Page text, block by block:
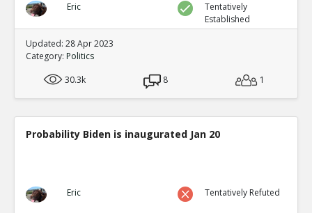
Eric
Tentatively
Established
Updated: 28 Apr 2023
Category: Politics
30.3k
8 1
Probability Biden is inaugurated Jan 20
Eric Tentatively Refuted